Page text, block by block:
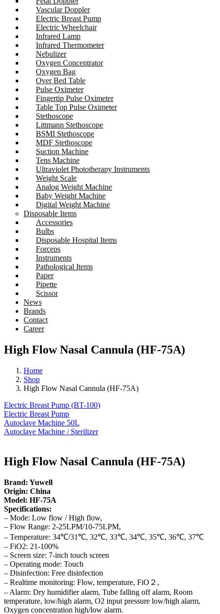
Vascular Doppler
Electric Breast Pump
Electric Wheelchair
Infrared Lamp
Infrared Thermometer
Nebulizer
Oxygen Concentrator
Oxygen Bag
Over Bed Table
Pulse Oximeter
Fingertip Pulse Oximeter
Table Top Pulse Oximeter
Stethoscope
Littmann Stethoscope
BSMI Stethoscope
MDF Stethoscope
Suction Machine
Tens Machine
Ultraviolet Phototherapy Instruments
Weight Scale
Analog Weight Machine
Baby Weight Machine
Digital Weight Machine
Disposable Items
Accessories
Bulbs
Disposable Hospital Items
Forceps
Instruments
Pathological Items
Paper
Pipette
Scissor
News
Brands
Contact
Career
High Flow Nasal Cannula (HF-75A)
Home
Shop
High Flow Nasal Cannula (HF-75A)
Electric Breast Pump (BT-100)
Electric Breast Pump
Autoclave Machine 50L
Autoclave Machine / Sterilizer
High Flow Nasal Cannula (HF-75A)
Brand: Yuwell
Origin: China
Model: HF-75A
Specifications:
– Mode: Low flow / High flow,
– Flow Range: 2-25LPM/10-75LPM,
– Temperature: 34℃/31℃, 32℃, 33℃, 34℃, 35℃, 36℃, 37℃
– FiO2: 21-100%
– Screen size: 7-inch touch screen
– Operating mode: Touch
– Disinfection: Free disinfection
– Realtime monitoring: Flow, temperature, FiO２,
– Alarm: Dry humidifier alarm, Tube falling off alarm, Room
temperature, low/high alarm, O2 input pressure low/high alarm,
Oxygen concentration high/low alarm.